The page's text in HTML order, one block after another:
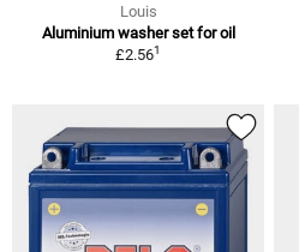
Louis
Aluminium washer set for oil
£2.561